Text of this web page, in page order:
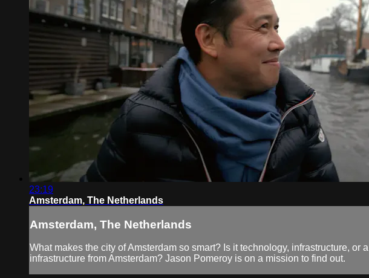
23:19
Amsterdam, The Netherlands
Amsterdam, The Netherlands
What makes the city of Amsterdam so smart? Is it technology, infrastructure,
infrastructure from Amsterdam? Jason Pomeroy is on a mission to find out.